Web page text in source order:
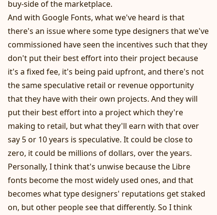
buy-side of the marketplace.
And with Google Fonts, what we've heard is that
there's an issue where some type designers that we've
commissioned have seen the incentives such that they
don't put their best effort into their project because
it's a fixed fee, it's being paid upfront, and there's not
the same speculative retail or revenue opportunity
that they have with their own projects. And they will
put their best effort into a project which they're
making to retail, but what they'll earn with that over
say 5 or 10 years is speculative. It could be close to
zero, it could be millions of dollars, over the years.
Personally, I think that's unwise because the Libre
fonts become the most widely used ones, and that
becomes what type designers' reputations get staked
on, but other people see that differently. So I think